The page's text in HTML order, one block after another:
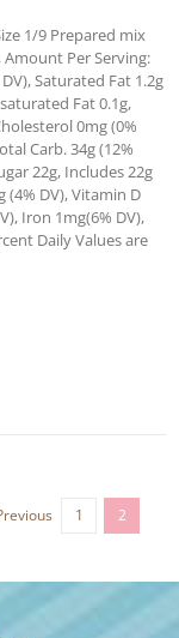
1/9 Prepared mix
Amount Per Serving:
Saturated Fat 1.2g
Fat 0.1g,
0mg (0%
Carb. 34g (12%
22g, Includes 22g
(4% DV), Vitamin D
Iron 1mg(6% DV),
Daily Values are
1 2